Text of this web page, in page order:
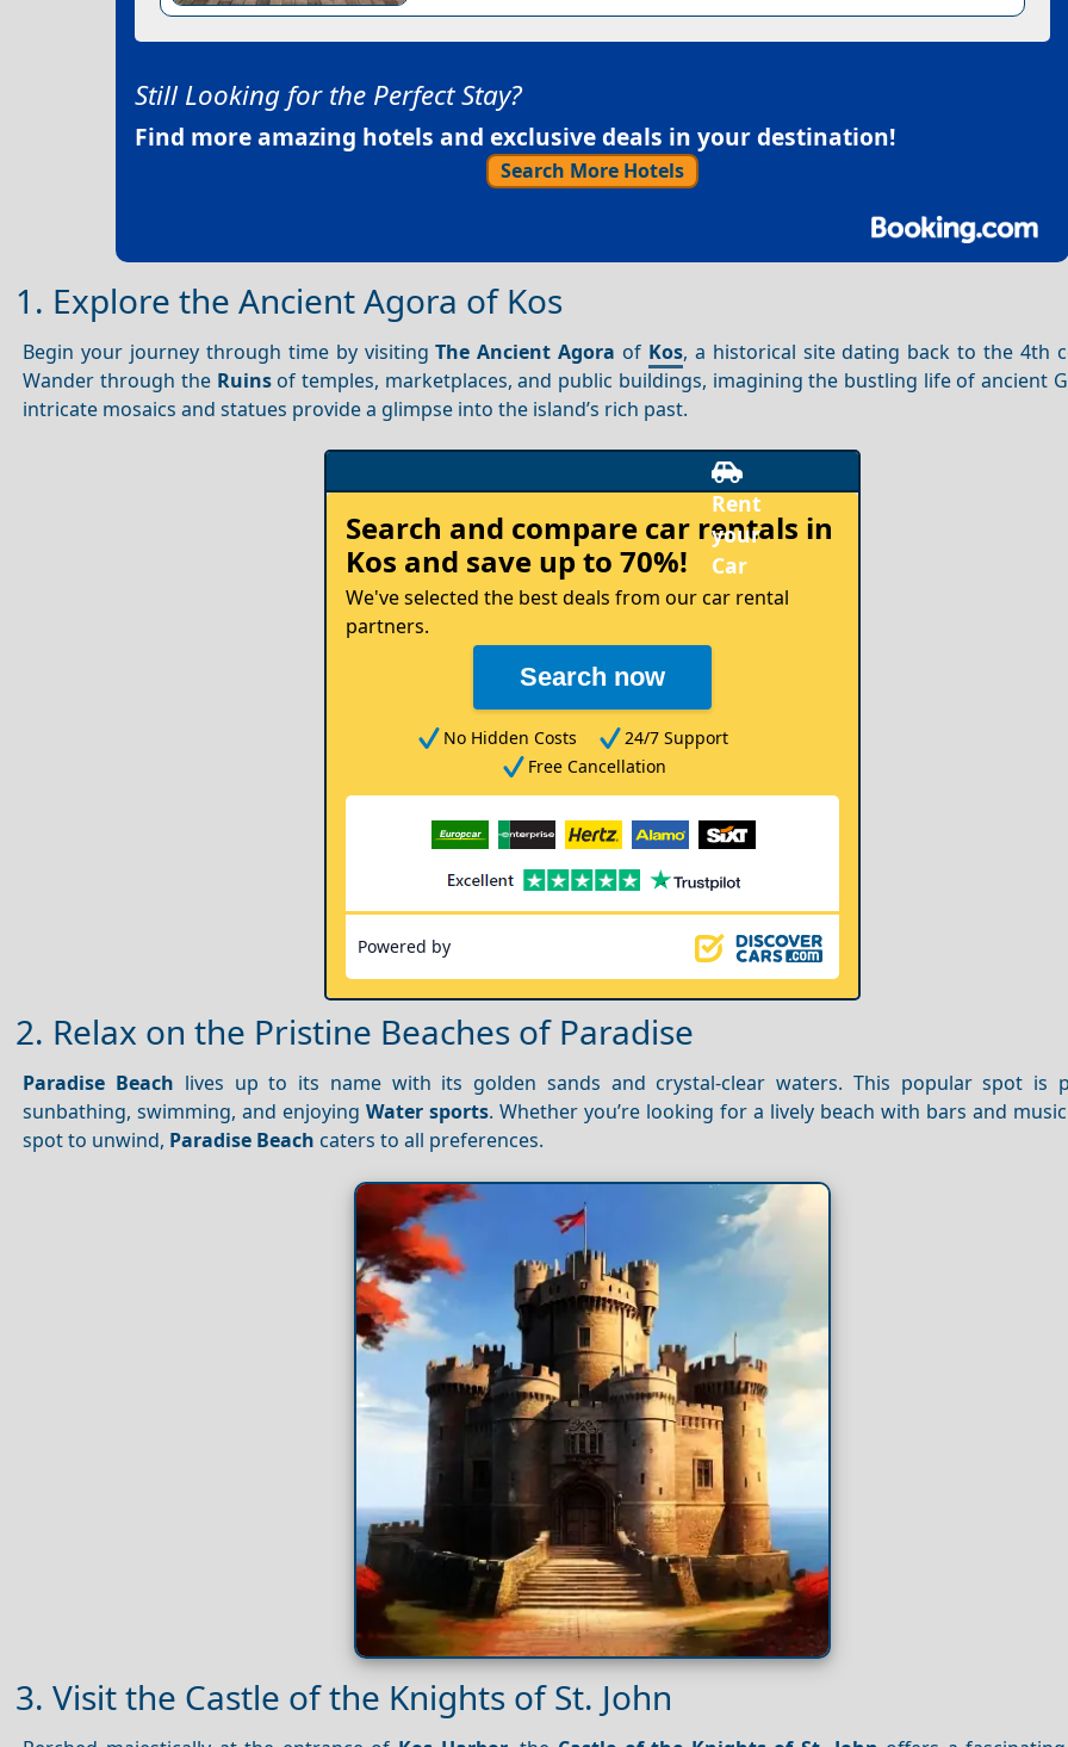
Still Looking for the Perfect Stay?
Find more amazing hotels and exclusive deals in your destination!
Search More Hotels
1. Explore the Ancient Agora of Kos
Begin your journey through time by visitingThe Ancient Agora of Kos, a historical site dating back to the 4th
Wander through the Ruinsof temples, marketplaces, and public buildings, imagining the bustling life of ancient
intricate mosaics and statues provide a glimpse into the island’s rich past.
your
Car
Search and compare car rentals in
Kos and save up to 70%!
We've selected the best deals from our car rental
partners.
Search now
No Hidden Costs
24/7 Support
Free Cancellation
Powered by
2. Relax on the Pristine Beaches of Paradise
Paradise Beach lives up to its name with its golden sands and crystal-clear waters. This popular spot is
sunbathing, swimming, and enjoyingWater sports. Whether you’re looking for a lively beach with bars and
spot to unwind, Paradise Beach caters to all preferences.
3. Visit the Castle of the Knights of St. John